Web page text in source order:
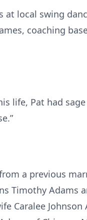
at local swing
coaching
life, Pat had
a previous
Timothy Adams
Caralee